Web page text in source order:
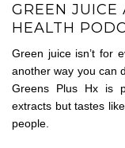
GREEN JUICE
HEALTH
Green juice isn’t for
another way you can
Greens Plus Hx is
extracts but tastes
people.